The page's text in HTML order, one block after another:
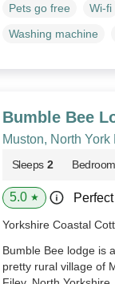
Pets go free Wi-fi
Washing machine
Bumble Bee
Muston, North
Sleeps 2
5.0 ★ Perfect
Yorkshire Coastal
Bumble Bee lodge is
pretty rural village of